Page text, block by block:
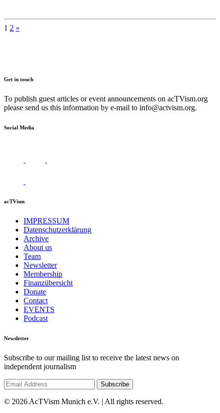
Posts
1 2 »
Get in touch
To publish guest articles or event announcements on acTVism.org
please send us this information by e-mail to info@actvism.org.
Social Media
acTVism
IMPRESSUM
Datenschutzerklärung
Archive
About us
Team
Newsletter
Membership
Finanzübersicht
Donate
Contact
EVENTS
Podcast
Newsletter
Subscribe to our mailing list to receive the latest news on
independent journalism
© 2026 AcTVism Munich e.V. | All rights reserved.